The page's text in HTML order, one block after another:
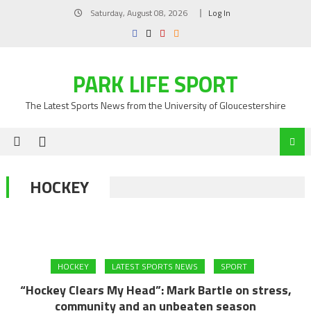
Saturday, August 08, 2026 Log In
PARK LIFE SPORT
The Latest Sports News from the University of Gloucestershire
HOCKEY
HOCKEY LATEST SPORTS NEWS SPORT
“Hockey Clears My Head”: Mark Bartle on stress,
community and an unbeaten season